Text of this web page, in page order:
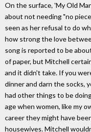
On the surface, 'My Old
about not needing "no
seen as her refusal to do
how strong the love
song is reported to be
of paper, but Mitchell
and it didn't take. If you
dinner and darn the socks,
had other things to be
age when women, like my
career they might have
housewives. Mitchell